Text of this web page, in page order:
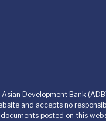
Development Bank
and accepts no
posted on this